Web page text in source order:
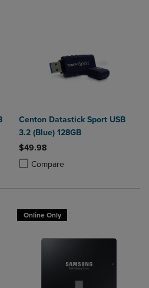
to Compare, Items added for
Products to Compare, Items added
Centon Datastick Sport USB
3.2 (Blue) 128GB
$49.98
Compare
Product added, Select 2 to 4
Product removed, Select 2 to 4
Online Only